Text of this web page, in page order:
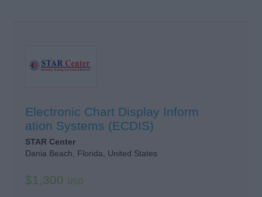
Electronic Chart Display Inform
ation Systems (ECDIS)
STAR Center
Dania Beach, Florida, United States
$1,300 USD